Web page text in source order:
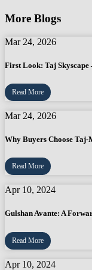
More Blogs
Mar 24, 2026
First Look: Taj
Read More
Mar 24, 2026
Why Buyers Choose Taj-
Read More
Apr 10, 2024
Gulshan Avante: A
Read More
Apr 10, 2024